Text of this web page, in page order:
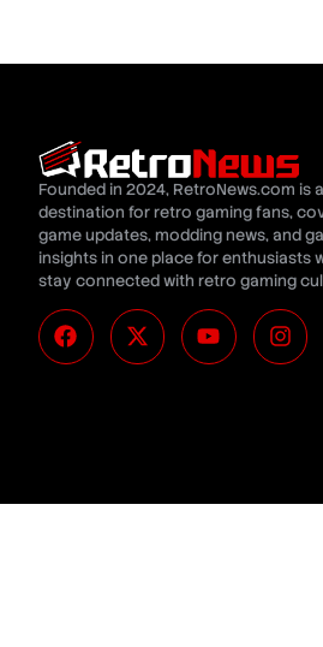
Founded in 2024, RetroNews.com is
destination for retro gaming fans,
game updates, modding news, and
insights in one place for enthusiasts
stay connected with retro gaming